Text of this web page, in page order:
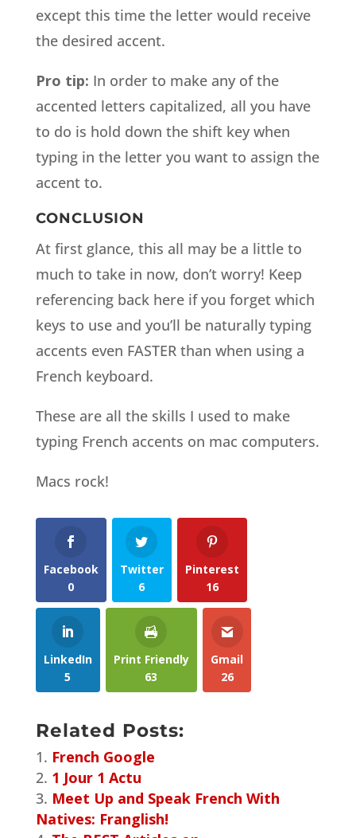
except this time the letter would receive
the desired accent.
Pro tip: In order to make any of the
accented letters capitalized, all you have
to do is hold down the shift key when
typing in the letter you want to assign the
accent to.
CONCLUSION
At first glance, this all may be a little to
much to take in now, don’t worry! Keep
referencing back here if you forget which
keys to use and you’ll be naturally typing
accents even FASTER than when using a
French keyboard.
These are all the skills I used to make
typing French accents on mac computers.
Macs rock!
Facebook
0
Twitter
6
Pinterest
16
LinkedIn
5
Print Friendly
63
Gmail
26
Related Posts:
French Google
1 Jour 1 Actu
Meet Up and Speak French With
Natives: Franglish!